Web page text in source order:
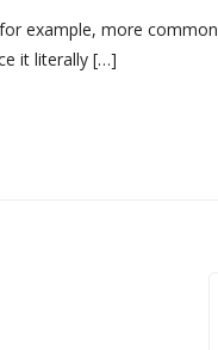
example, more
it literally […]